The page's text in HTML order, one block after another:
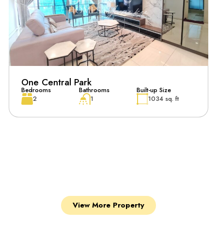
One Central Park
Bedrooms
2
Bathrooms
1
Built-up Size
1034 sq. ft
View More Property